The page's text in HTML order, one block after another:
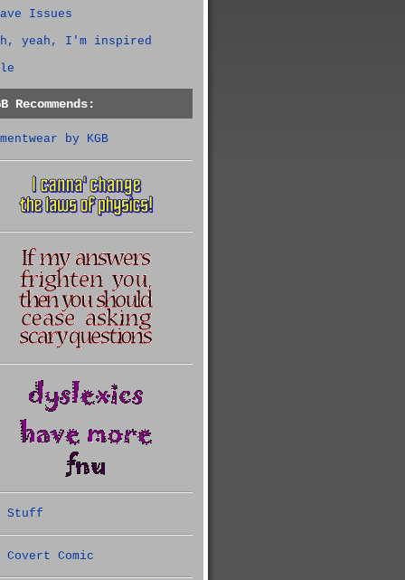
Issues
yeah, I'm inspired
Recommends:
by KGB
Stuff
Covert Comic